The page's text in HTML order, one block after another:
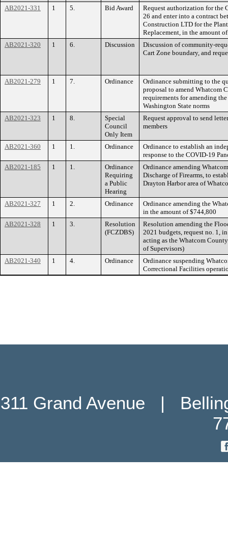
AB2021-331
1 5. Bid Award
Request authorization for the
26 and enter into a contract
Construction LTD for the
Replacement, in the amount
AB2021-320
1 6. Discussion
Discussion of community-
Cart Zone boundary, and
AB2021-279 1 7. Ordinance
Ordinance submitting to the
proposal to amend Whatcom
requirements for amending
Washington State norms
AB2021-323
1 8.
Special
Council
Only Item
Request approval to send
members
AB2021-360 1 1. Ordinance
Ordinance to establish an
response to the COVID-19
AB2021-185
1 1.
Ordinance
Requiring
a Public
Hearing
Ordinance amending
Discharge of Firearms, to
Drayton Harbor area of
AB2021-327 1 2. Ordinance
Ordinance amending the
in the amount of $744,800
AB2021-328
1 3.
Resolution
(FCZDBS)
Resolution amending the
2021 budgets, request no. 1,
acting as the Whatcom
of Supervisors)
AB2021-340
1 4. Ordinance
Ordinance suspending
Correctional Facilities
311 Grand Avenue   |